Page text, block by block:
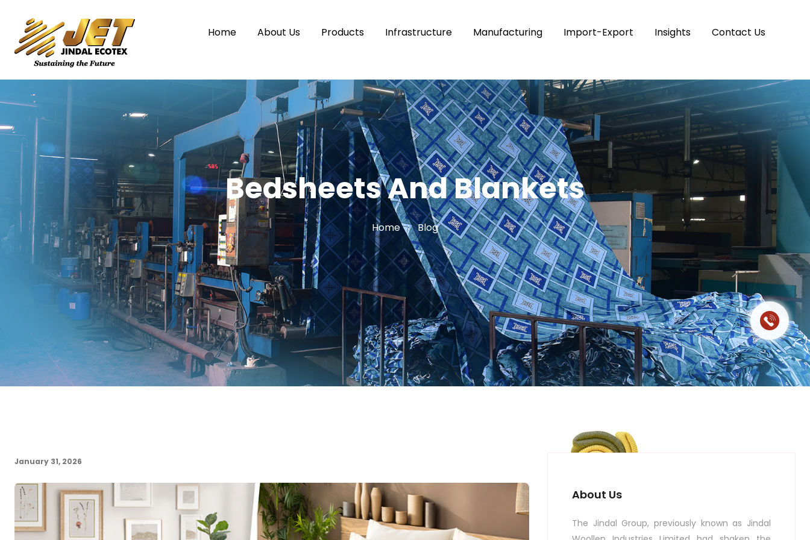
Home About Us Products Infrastructure Manufacturing Import-Export Insights Contact Us
Bedsheets And Blankets
Home Blog
January 31, 2026
About Us
The Jindal Group, previously known as Jindal